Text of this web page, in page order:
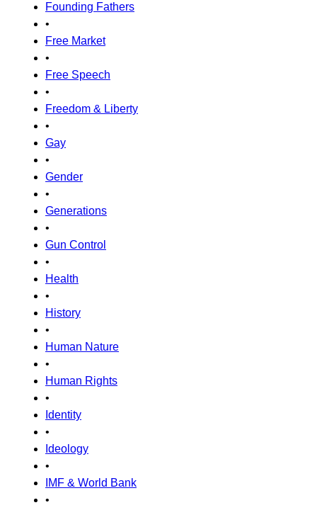
Founding Fathers
•
Free Market
•
Free Speech
•
Freedom & Liberty
•
Gay
•
Gender
•
Generations
•
Gun Control
•
Health
•
History
•
Human Nature
•
Human Rights
•
Identity
•
Ideology
•
IMF & World Bank
•